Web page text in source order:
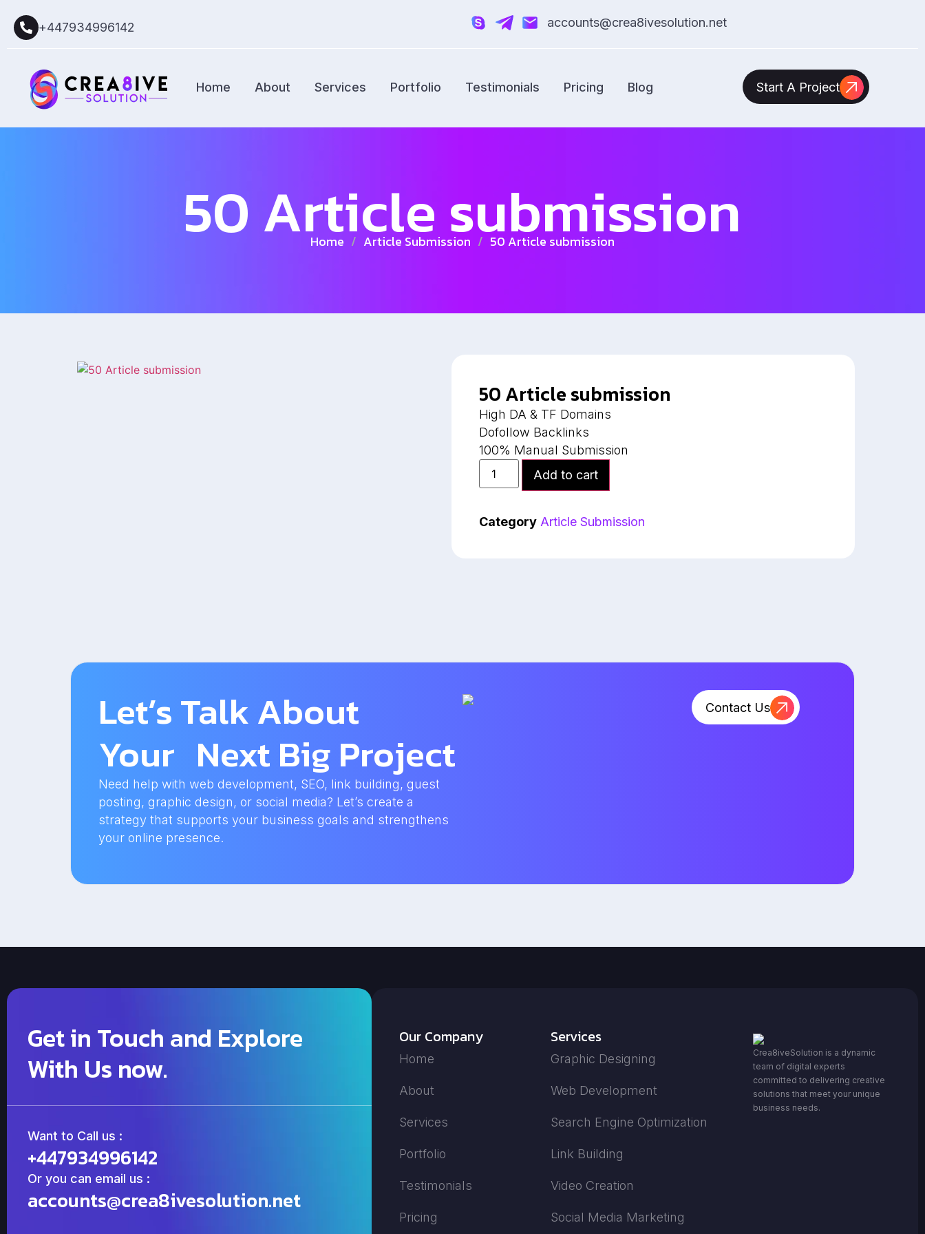
+447934996142 accounts@crea8ivesolution.net
Home About Services Portfolio Testimonials Pricing Blog Start A Project
50 Article submission
Home / Article Submission / 50 Article submission
50 Article submission
High DA & TF Domains
Dofollow Backlinks
100% Manual Submission
Add to cart
Category Article Submission
Let’s Talk About
Your Next Big Project
Need help with web development, SEO, link building, guest
posting, graphic design, or social media? Let’s create a
strategy that supports your business goals and strengthens
your online presence.
Contact Us
Get in Touch and Explore
With Us now.
Want to Call us :
+447934996142
Or you can email us :
accounts@crea8ivesolution.net
Our Company
Home
About
Services
Portfolio
Testimonials
Pricing
Services
Graphic Designing
Web Development
Search Engine Optimization
Link Building
Video Creation
Social Media Marketing
Crea8iveSolution is a dynamic
team of digital experts
committed to delivering creative
solutions that meet your unique
business needs.